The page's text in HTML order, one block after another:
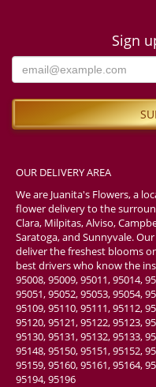
Sign
OUR DELIVERY AREA
We are Juanita's Flowers, a
flower delivery to the
Clara, Milpitas, Alviso,
Saratoga, and Sunnyvale.
deliver the freshest blooms
best drivers who know the ins
95008, 95009, 95011, 95014,
95051, 95052, 95053, 95054,
95109, 95110, 95111, 95112,
95120, 95121, 95122, 95123,
95130, 95131, 95132, 95133,
95148, 95150, 95151, 95152,
95159, 95160, 95161, 95164,
95194, 95196